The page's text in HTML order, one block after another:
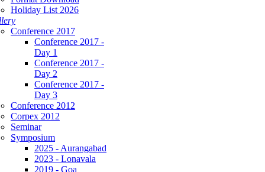
Holiday List 2026
Conference 2017
Conference 2017 -
Day 1
Conference 2017 -
Day 2
Conference 2017 -
Day 3
Conference 2012
Corpex 2012
Seminar
Symposium
2025 - Aurangabad
2023 - Lonavala
2019 - Goa